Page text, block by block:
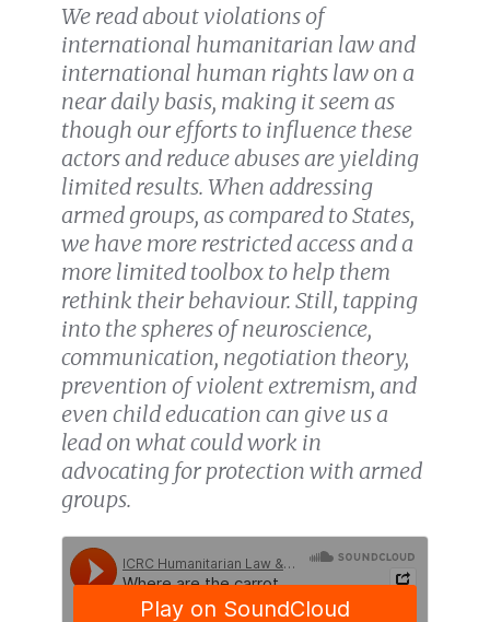
We read about violations of
international humanitarian law and
international human rights law on a
near daily basis, making it seem as
though our efforts to influence these
actors and reduce abuses are yielding
limited results. When addressing
armed groups, as compared to States,
we have more restricted access and a
more limited toolbox to help them
rethink their behaviour. Still, tapping
into the spheres of neuroscience,
communication, negotiation theory,
prevention of violent extremism, and
even child education can give us a
lead on what could work in
advocating for protection with armed
groups.